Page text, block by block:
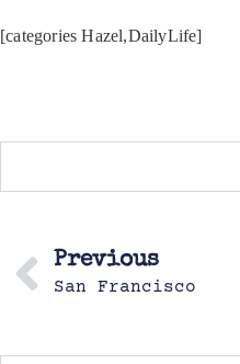
[categories Hazel,DailyLife]
Previous
San Francisco